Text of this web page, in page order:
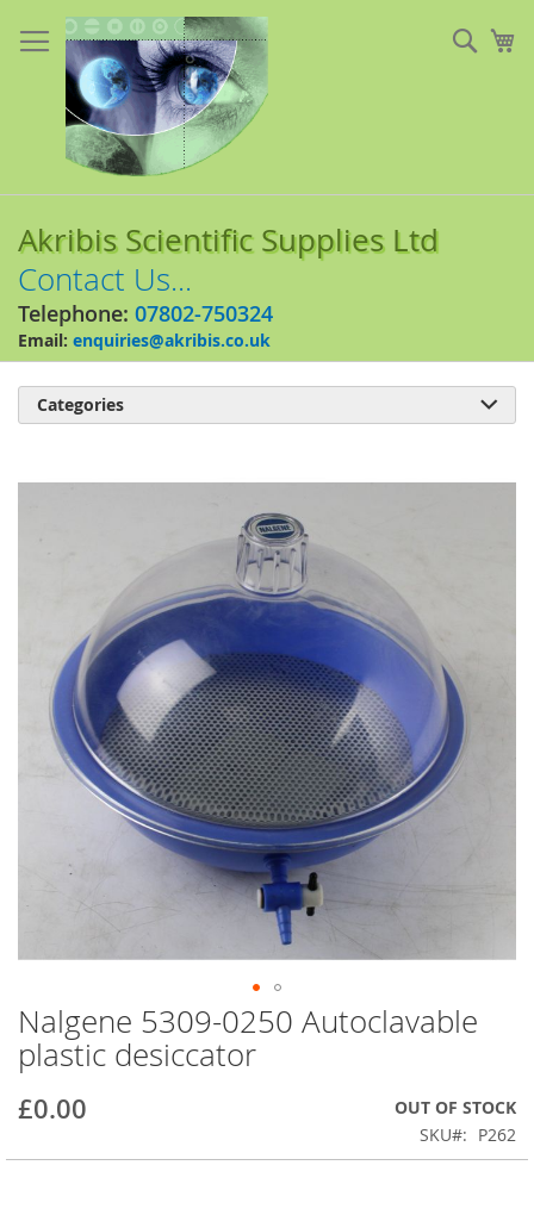
to
Content
Akribis Scientific Supplies Ltd
Contact Us...
Telephone: 07802-750324
Email: enquiries@akribis.co.uk
Skip
gallery
Skip
to
the
of
images
Nalgene 5309-0250 Autoclavable
plastic desiccator
£0.00
OUT OF STOCK
SKU
P262
Categories 